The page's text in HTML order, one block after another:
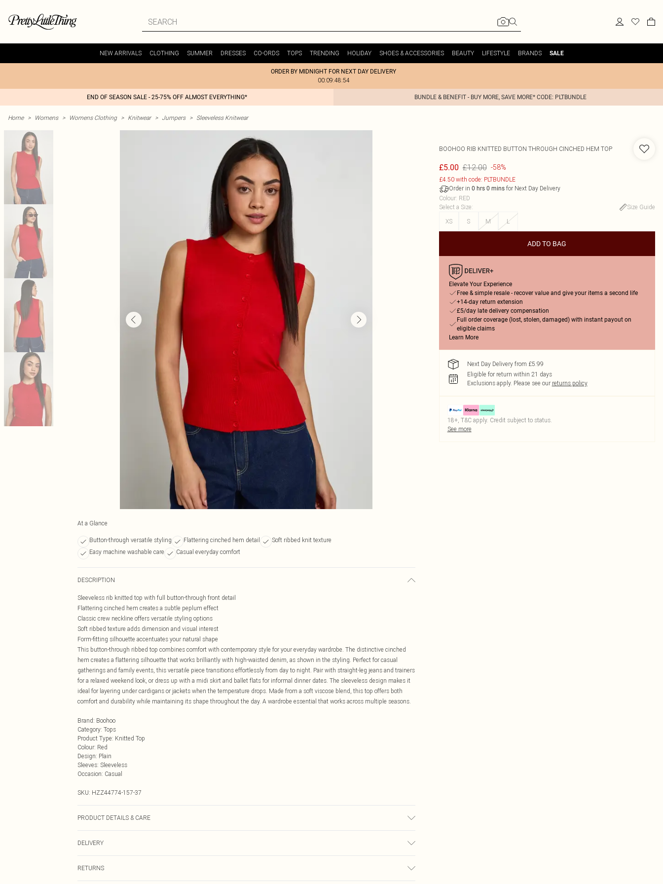
NEW ARRIVALS CLOTHING SUMMER DRESSES CO-ORDS TOPS TRENDING HOLIDAY SHOES & ACCESSORIES BEAUTY LIFESTYLE BRANDS SALE
ORDER BY MIDNIGHT FOR NEXT DAY DELIVERY
00:09:48:54
END OF SEASON SALE - 25-75% OFF ALMOST EVERYTHING* BUNDLE & BENEFIT - BUY MORE, SAVE MORE* CODE: PLTBUNDLE
Home > Womens > Womens Clothing > Knitwear > Jumpers > Sleeveless Knitwear
At a Glance
Button-through versatile styling Flattering cinched hem detail
Soft ribbed knit texture
Easy machine washable care
Casual everyday comfort
DESCRIPTION
Sleeveless rib knitted top with full button-through front detail
Flattering cinched hem creates a subtle peplum effect
Classic crew neckline offers versatile styling options
Soft ribbed texture adds dimension and visual interest
Form-fitting silhouette accentuates your natural shape
This button-through ribbed top combines comfort with contemporary style for your everyday wardrobe. The distinctive cinched
hem creates a flattering silhouette that works brilliantly with high-waisted denim, as shown in the styling. Perfect for casual
gatherings and family events, this versatile piece transitions effortlessly from day to night. Pair with straight-leg jeans and trainers
for a relaxed weekend look, or dress up with a midi skirt and ballet flats for informal dinner dates. The sleeveless design makes it
ideal for layering under cardigans or jackets when the temperature drops. Made from a soft viscose blend, this top offers both
comfort and durability while maintaining its shape throughout the day. A wardrobe essential that works across multiple seasons.
Brand: Boohoo
Category: Tops
Product Type: Knitted Top
Colour: Red
Design: Plain
Sleeves: Sleeveless
Occasion: Casual
SKU: HZZ44774-157-37
PRODUCT DETAILS & CARE
promptly from washing machine, reshape while damp, dry flat Model wears: Size 10
DELIVERY
RETURNS
BOOHOO RIB KNITTED BUTTON THROUGH CINCHED HEM TOP
£5.00 £12.00 -58%
£4.50 with code: PLTBUNDLE
Order in 0 hrs 0 minsfor Next Day Delivery
Colour: RED
Select a Size:
Size Guide
XS
S M L
ADD TO BAG
Elevate Your Experience
Free & simple resale - recover value and give your items a second life
+14-day return extension
£5/day late delivery compensation
Full order coverage (lost, stolen, damaged) with instant payout on
eligible claims
Learn More
Next Day Delivery from £5.99
Eligible for return within 21 days
Exclusions apply. Please see our returns policy
18+, T&C apply. Credit subject to status.
See more